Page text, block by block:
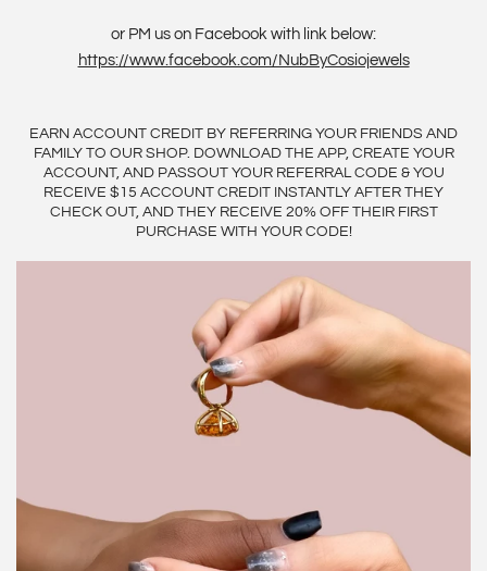
or PM us on Facebook with link below:
https://www.facebook.com/NubByCosiojewels
EARN ACCOUNT CREDIT BY REFERRING YOUR FRIENDS AND
FAMILY TO OUR SHOP. DOWNLOAD THE APP, CREATE YOUR
ACCOUNT, AND PASSOUT YOUR REFERRAL CODE & YOU
RECEIVE $15 ACCOUNT CREDIT INSTANTLY AFTER THEY
CHECK OUT, AND THEY RECEIVE 20% OFF THEIR FIRST
PURCHASE WITH YOUR CODE!